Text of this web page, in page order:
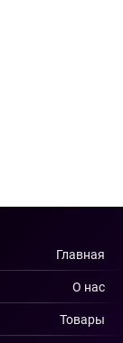
Главная
О нас
Товары